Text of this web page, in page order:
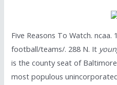
Five Reasons To Watch. ncaa.
football/teams/. 288 N. It
is the county seat of
most populous